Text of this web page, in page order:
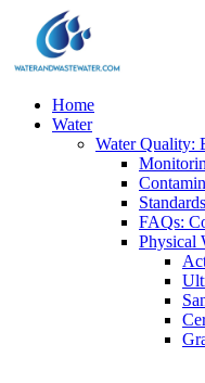
Home
Water
Water Quality:
FAQs:
Physical